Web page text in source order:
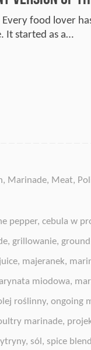
food lover
It started as a…
, Marinade, Meat,
pepper, cebula w
, grillowanie,
, majeranek,
miodowa,
roślinny, ongoing
marinade,
, sól , spice blend